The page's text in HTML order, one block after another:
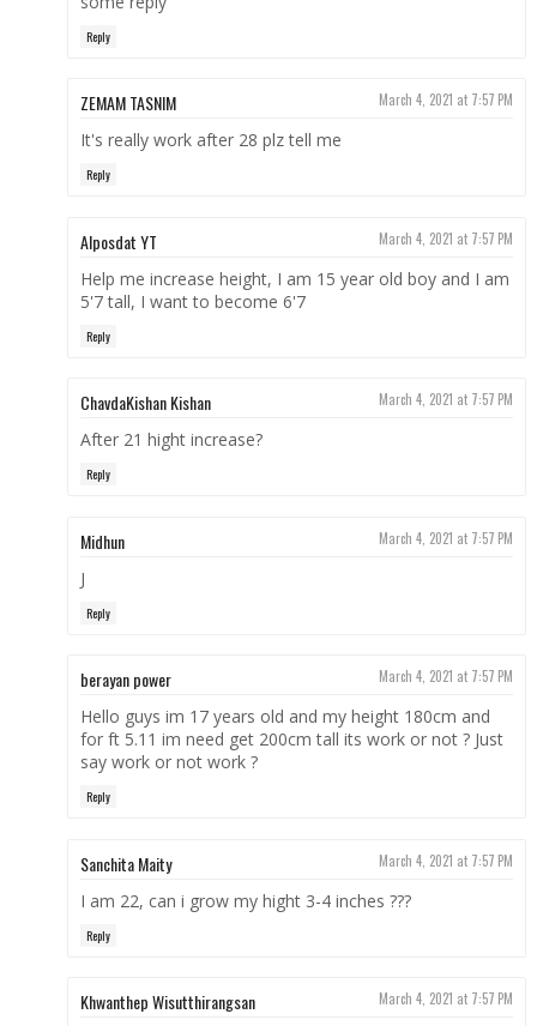
Reply
ZEMAM TASNIM March 4, 2021 at 7:57 PM
It's really work after 28 plz tell me
Reply
Alposdat YT March 4, 2021 at 7:57 PM
Help me increase height, I am 15 year old boy and I am
5'7 tall, I want to become 6'7
Reply
ChavdaKishan Kishan March 4, 2021 at 7:57 PM
After 21 hight increase?
Reply
Midhun March 4, 2021 at 7:57 PM
J
Reply
berayan power March 4, 2021 at 7:57 PM
Hello guys im 17 years old and my height 180cm and
for ft 5.11 im need get 200cm tall its work or not ? Just
say work or not work ?
Reply
Sanchita Maity March 4, 2021 at 7:57 PM
I am 22, can i grow my hight 3-4 inches ???
Reply
Khwanthep Wisutthirangsan March 4, 2021 at 7:57 PM